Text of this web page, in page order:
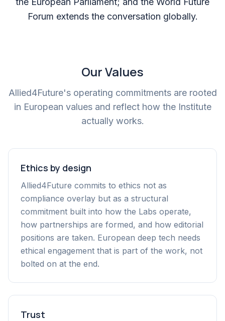
Forum extends the conversation globally.
Our Values
Allied4Future's operating commitments are rooted
in European values and reflect how the Institute
actually works.
Ethics by design
Allied4Future commits to ethics not as
compliance overlay but as a structural
commitment built into how the Labs operate,
how partnerships are formed, and how editorial
positions are taken. European deep tech needs
ethical engagement that is part of the work, not
bolted on at the end.
Trust